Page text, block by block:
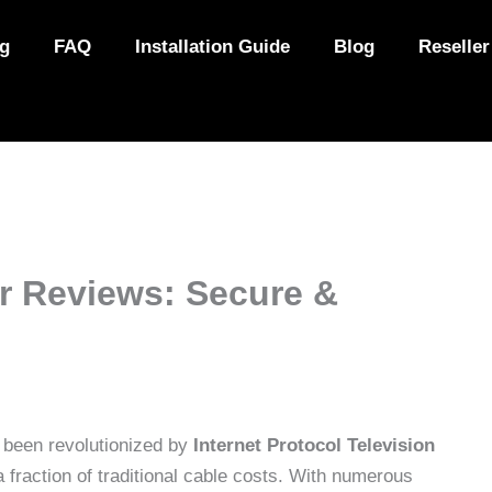
FAQ Installation Guide Blog Reseller
Reviews: Secure &
revolutionized by Internet Protocol Television
fraction of traditional cable costs. With numerous